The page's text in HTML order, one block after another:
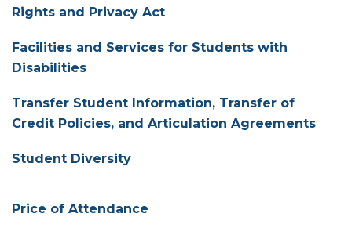
Rights and Privacy Act
Facilities and Services for Students with
Disabilities
Transfer Student Information, Transfer of
Credit Policies, and Articulation Agreements
Student Diversity
Price of Attendance